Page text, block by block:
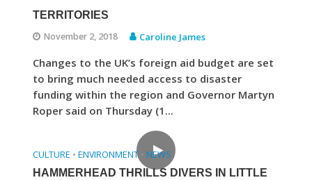
TERRITORIES
November 2, 2018
Caroline James
Changes to the UK’s foreign aid budget are set
to bring much needed access to disaster
funding within the region and Governor Martyn
Roper said on Thursday (1...
CULTURE • ENVIRONMENT • NEWS
HAMMERHEAD THRILLS DIVERS IN LITTLE